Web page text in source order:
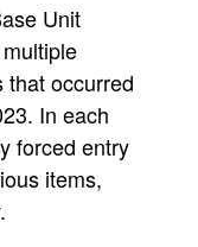
Unit
that occurred
In each
forced entry
items,